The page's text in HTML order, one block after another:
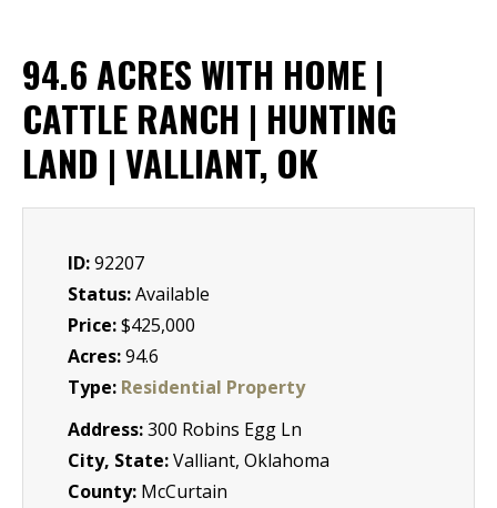
94.6 ACRES WITH HOME |
CATTLE RANCH | HUNTING
LAND | VALLIANT, OK
ID:92207
Status:Available
Price:$425,000
Acres:94.6
Type: Residential Property
Address:300 Robins Egg Ln
City, State:Valliant, Oklahoma
County: McCurtain